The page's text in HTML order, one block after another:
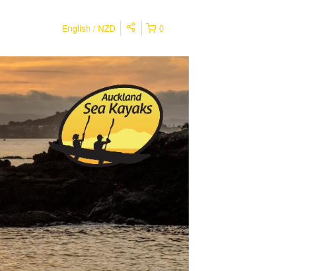
0
English NZD